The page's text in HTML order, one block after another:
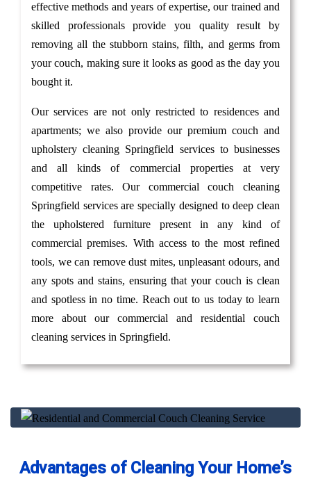
effective methods and years of expertise, our trained and
skilled professionals provide you quality result by
removing all the stubborn stains, filth, and germs from
your couch, making sure it looks as good as the day you
bought it.
Our services are not only restricted to residences and
apartments; we also provide our premium couch and
upholstery cleaning Springfield services to businesses
and all kinds of commercial properties at very
competitive rates. Our commercial couch cleaning
Springfield services are specially designed to deep clean
the upholstered furniture present in any kind of
commercial premises. With access to the most refined
tools, we can remove dust mites, unpleasant odours, and
any spots and stains, ensuring that your couch is clean
and spotless in no time. Reach out to us today to learn
more about our commercial and residential couch
cleaning services in Springfield.
Advantages of Cleaning Your Home’s